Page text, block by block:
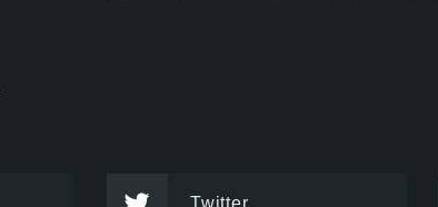
Twitter